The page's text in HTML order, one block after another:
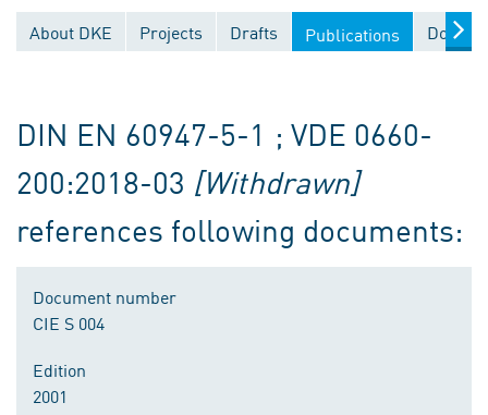
About DKE Projects Drafts Publications
DIN EN 60947-5-1 ; VDE 0660-
200:2018-03 [Withdrawn]
references following documents:
Document number
CIE S 004
Edition
2001